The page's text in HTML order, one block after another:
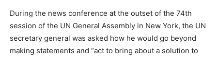
During the news conference at the outset of the 74th
session of the UN General Assembly in New York, the UN
secretary general was asked how he would go beyond
making statements and “act to bring about a solution to